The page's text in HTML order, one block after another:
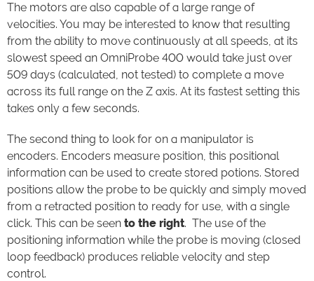
The motors are also capable of a large range of
velocities. You may be interested to know that resulting
from the ability to move continuously at all speeds, at its
slowest speed an OmniProbe 400 would take just over
509 days (calculated, not tested) to complete a move
across its full range on the Z axis. At its fastest setting this
takes only a few seconds.
The second thing to look for on a manipulator is
encoders. Encoders measure position, this positional
information can be used to create stored potions. Stored
positions allow the probe to be quickly and simply moved
from a retracted position to ready for use, with a single
click. This can be seen to the right. The use of the
positioning information while the probe is moving (closed
loop feedback) produces reliable velocity and step
control.